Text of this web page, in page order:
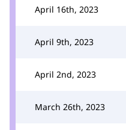
April 16th, 2023
April 9th, 2023
April 2nd, 2023
March 26th, 2023